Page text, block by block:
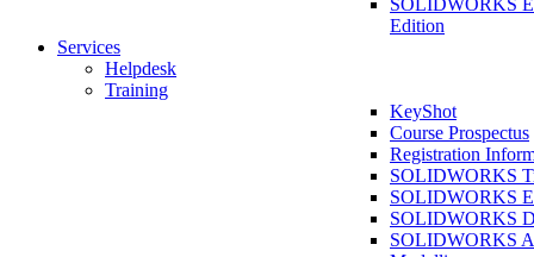
SOLIDWORKS
Edition
Services
Helpdesk
Training
KeyShot
Course Prospectus
Registration
SOLIDWORKS
SOLIDWORKS
SOLIDWORKS
SOLIDWORKS